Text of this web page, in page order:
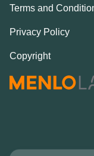
Terms and
Privacy Policy
Copyright